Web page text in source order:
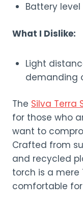
Battery
What I Dislike:
Light
demanding
The Silva Terra
for those who
want to
Crafted from
and recycled
torch is a mere
comfortable